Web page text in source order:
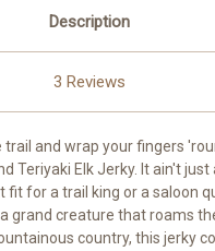
Description
3 Reviews
trail and wrap your fingers
Teriyaki Elk Jerky. It ain't just
fit for a trail king or a saloon
grand creature that roams
country, this jerky